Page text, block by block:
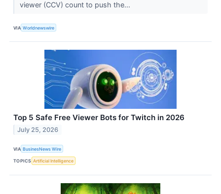
viewer (CCV) count to push the...
VIA Worldnewswire
Top 5 Safe Free Viewer Bots for Twitch in 2026
July 25, 2026
VIA BusinesNews Wire
TOPICS Artificial Intelligence